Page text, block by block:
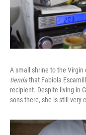
A small shrine to the
tiendathat Fabiola
recipient. Despite living in
sons there, she is still very